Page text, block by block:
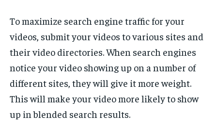
To maximize search engine traffic for your
videos, submit your videos to various sites and
their video directories. When search engines
notice your video showing up on a number of
different sites, they will give it more weight.
This will make your video more likely to show
up in blended search results.